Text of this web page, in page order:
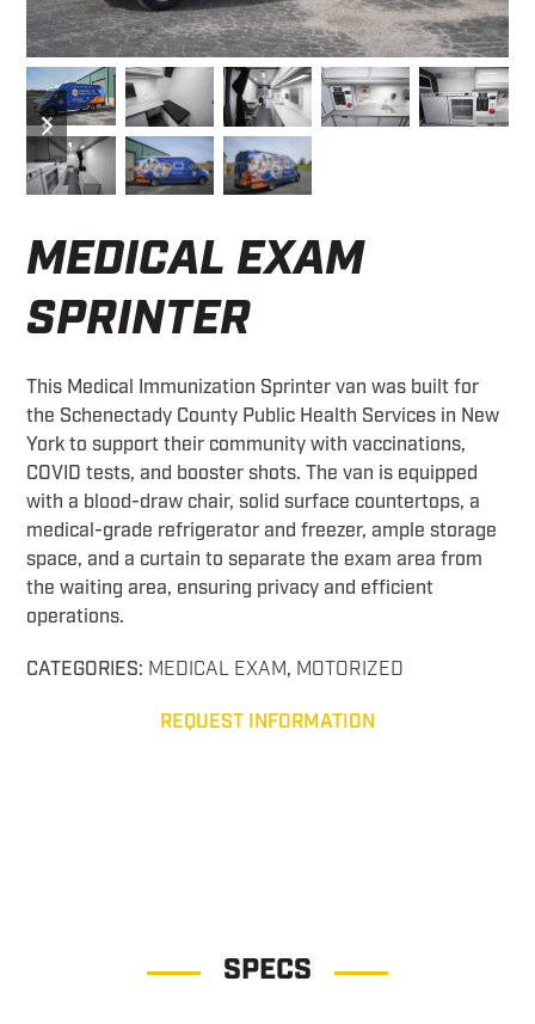
previous
slide
next
slide
MEDICAL EXAM
SPRINTER
This Medical Immunization Sprinter van was built for
the Schenectady County Public Health Services in New
York to support their community with vaccinations,
COVID tests, and booster shots. The van is equipped
with a blood-draw chair, solid surface countertops, a
medical-grade refrigerator and freezer, ample storage
space, and a curtain to separate the exam area from
the waiting area, ensuring privacy and efficient
operations.
CATEGORIES: MEDICAL EXAM, MOTORIZED
REQUEST INFORMATION
SPECS